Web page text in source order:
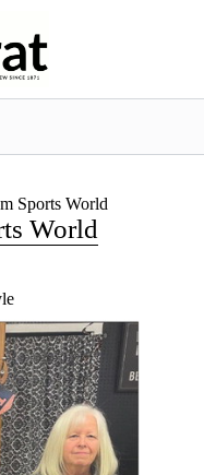
Sports World
World